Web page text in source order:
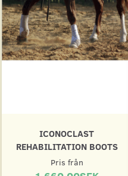
ICONOCLAST
REHABILITATION BOOTS
Pris från